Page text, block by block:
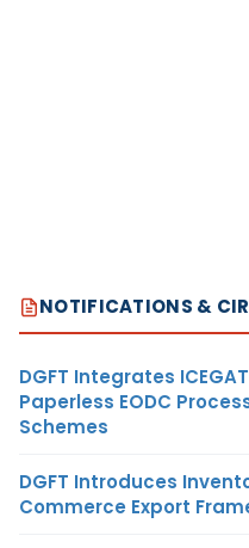
NOTIFICATIONS &
DGFT Integrates
Paperless EODC
Schemes
DGFT Introduces
Commerce Export